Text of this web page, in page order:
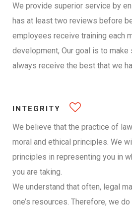
We provide superior service by
has at least two reviews before
employees receive training each
development, Our goal is to make
always receive the best that we
INTEGRITY
We believe that the practice of
moral and ethical principles. We
principles in representing you in
you are taking.
We understand that often, legal
one’s resources. Therefore, we